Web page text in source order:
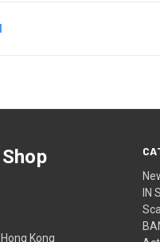
IN
Kong